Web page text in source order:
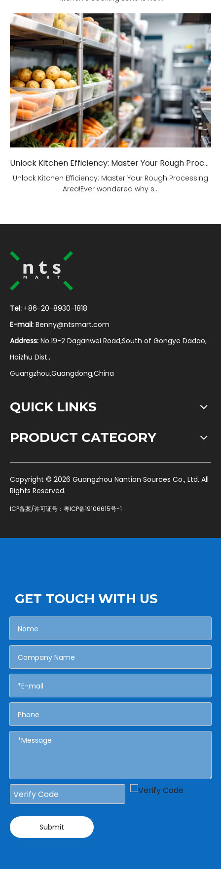
Unlock Kitchen Efficiency: Master Your Rough Processing Area!
Unlock Kitchen Efficiency: Master Your Rough Processing
Area!Ever wondered why s...
Tel: +86-20-8930-1818
E-mail: Benny@ntsmart.com
Address: No.19-2 Daganwei Road,South of Gongye Dadao,
Haizhu Dist.,
Guangzhou,Guangdong,China
QUICK LINKS
PRODUCT CATEGORY
​Copyright © 2026 Guangzhou Nantian Sources Co., Ltd. All
Rights Reserved.
ICP备案/许可证号： 粤ICP备19106615号-1
GET TOUCH WITH US
Submit